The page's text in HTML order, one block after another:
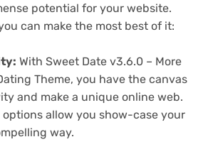
potential for your website.
can make the most best of it:
With Sweet Date v3.6.0 – More
Theme, you have the canvas
and make a unique online web.
allow you show-case your
way.